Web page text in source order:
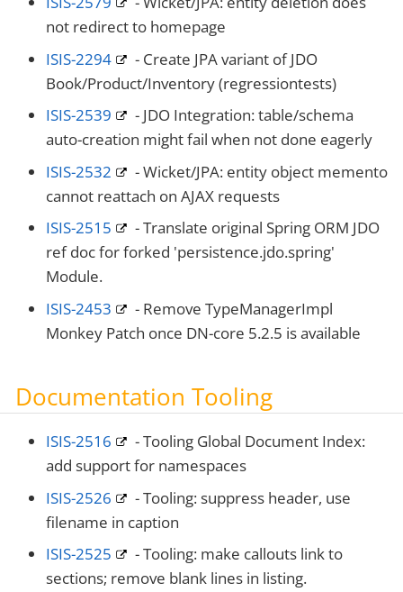
not redirect to homepage
ISIS-2294
- Create JPA variant of JDO
Book/Product/Inventory (regressiontests)
ISIS-2539
- JDO Integration: table/schema
auto-creation might fail when not done eagerly
ISIS-2532
- Wicket/JPA: entity object memento
cannot reattach on AJAX requests
ISIS-2515
- Translate original Spring ORM JDO
ref doc for forked 'persistence.jdo.spring'
Module.
ISIS-2453
- Remove TypeManagerImpl
Monkey Patch once DN-core 5.2.5 is available
Documentation Tooling
ISIS-2516
- Tooling Global Document Index:
add support for namespaces
ISIS-2526
- Tooling: suppress header, use
filename in caption
ISIS-2525
- Tooling: make callouts link to
sections; remove blank lines in listing.